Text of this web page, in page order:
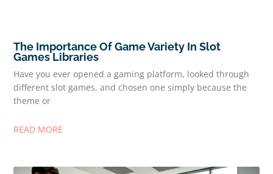
The Importance Of Game Variety In Slot
Games Libraries
Have you ever opened a gaming platform, looked through
different slot games, and chosen one simply because the
theme or
READ MORE